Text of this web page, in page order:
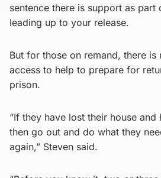
sentence there is support as part
leading up to your release.
But for those on remand, there
access to help to prepare for
prison.
“If they have lost their house
then go out and do what they
again,” Steven said.